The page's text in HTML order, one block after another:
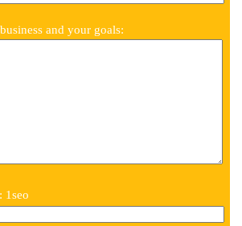
and your goals:
1seo